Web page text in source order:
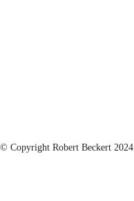
© Copyright Robert Beckert 2024